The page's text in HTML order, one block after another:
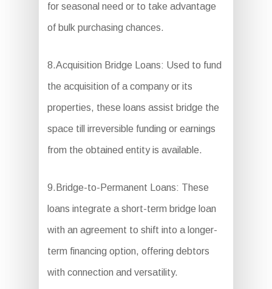
for seasonal need or to take advantage
of bulk purchasing chances.
8.Acquisition Bridge Loans: Used to fund
the acquisition of a company or its
properties, these loans assist bridge the
space till irreversible funding or earnings
from the obtained entity is available.
9.Bridge-to-Permanent Loans: These
loans integrate a short-term bridge loan
with an agreement to shift into a longer-
term financing option, offering debtors
with connection and versatility.